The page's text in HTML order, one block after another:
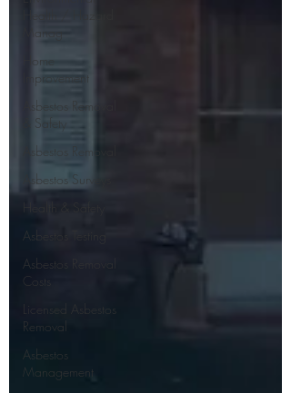
Manag
Home
Improvement
Asbestos Removal
& Safety
Asbestos Removal
Asbestos Surveys
Asbestos Testing
Asbestos Removal
Costs
Licensed Asbestos
Removal
Asbestos
Management